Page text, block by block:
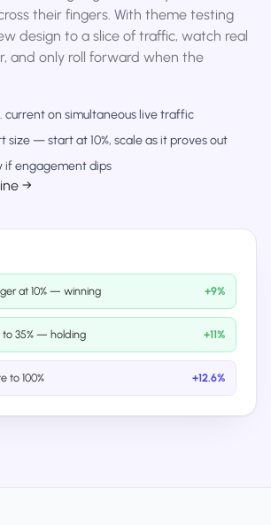
their fingers. With theme testing
design to a slice of traffic, watch real
and only roll forward when the
current on simultaneous live traffic
size — start at 10%, scale as it proves out
if engagement dips
→
at 10% — winning +9%
to 35% — holding +11%
to 100% +12.6%